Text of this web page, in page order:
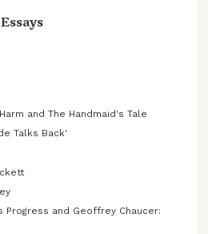
and The Handmaid's Tale
Talks Back'
Progress and Geoffrey Chaucer: